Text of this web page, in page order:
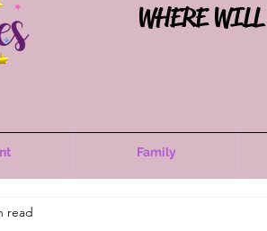
WHERE
Family
read